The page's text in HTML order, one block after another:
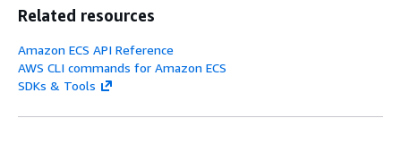
Related resources
Amazon ECS API Reference
AWS CLI commands for Amazon ECS
SDKs & Tools